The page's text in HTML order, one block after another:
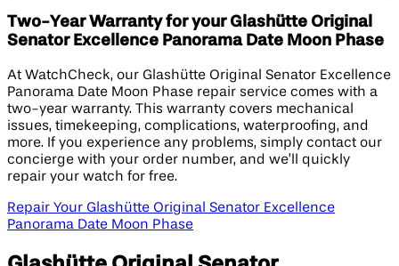
Two-Year Warranty for your Glashütte Original
Senator Excellence Panorama Date Moon Phase
At WatchCheck, our Glashütte Original Senator Excellence
Panorama Date Moon Phase repair service comes with a
two-year warranty. This warranty covers mechanical
issues, timekeeping, complications, waterproofing, and
more. If you experience any problems, simply contact our
concierge with your order number, and we’ll quickly
repair your watch for free.
Repair Your Glashütte Original Senator Excellence
Panorama Date Moon Phase